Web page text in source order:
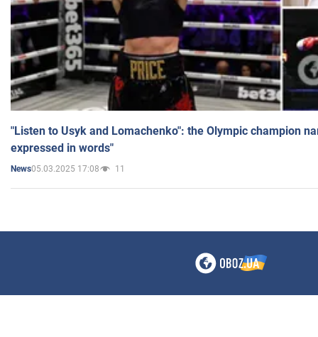
"Listen to Usyk and Lomachenko": the Olympic champion
expressed in words"
News05.03.2025 17:08 11